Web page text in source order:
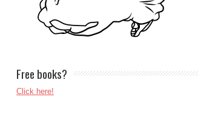
Free books?
Click here!